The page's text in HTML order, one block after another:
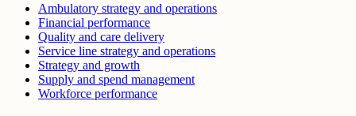
Ambulatory strategy and operations
Financial performance
Quality and care delivery
Service line strategy and operations
Strategy and growth
Supply and spend management
Workforce performance